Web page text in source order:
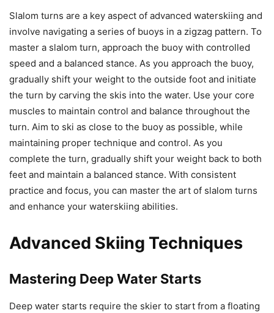
Slalom turns are a key aspect of advanced waterskiing and
involve navigating a series of buoys in a zigzag pattern. To
master a slalom turn, approach the buoy with controlled
speed and a balanced stance. As you approach the buoy,
gradually shift your weight to the outside foot and initiate
the turn by carving the skis into the water. Use your core
muscles to maintain control and balance throughout the
turn. Aim to ski as close to the buoy as possible, while
maintaining proper technique and control. As you
complete the turn, gradually shift your weight back to both
feet and maintain a balanced stance. With consistent
practice and focus, you can master the art of slalom turns
and enhance your waterskiing abilities.
Advanced Skiing Techniques
Mastering Deep Water Starts
Deep water starts require the skier to start from a floating